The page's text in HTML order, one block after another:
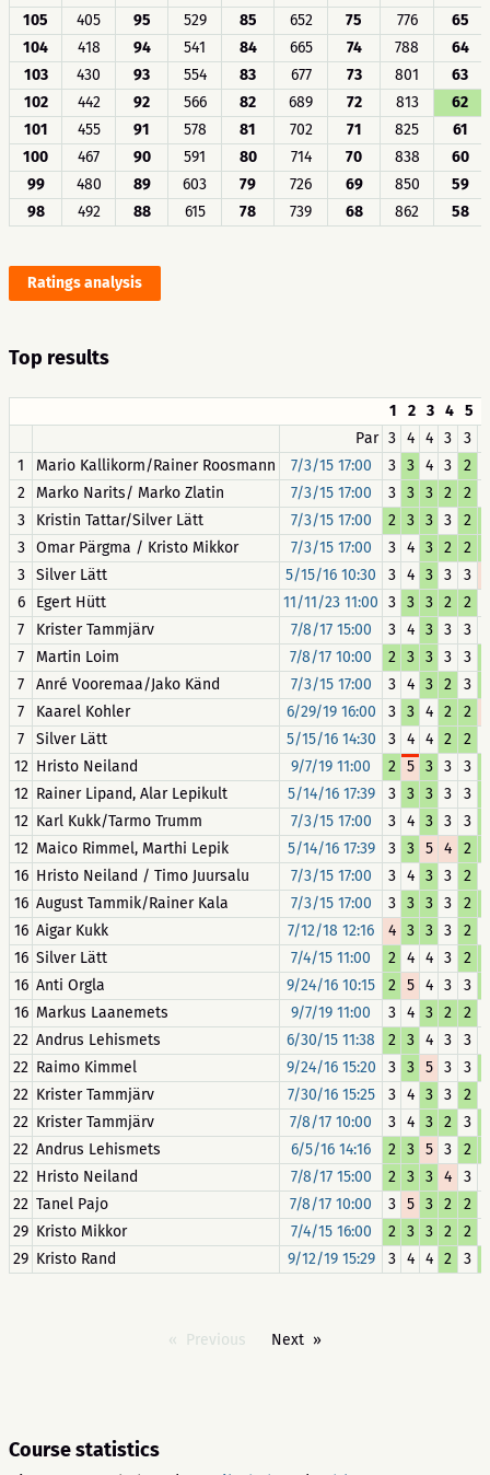
105
405 95 529 85 652 75 776
65
104
418 94 541 84 665 74 788
64
103
430 93 554 83 677 73 801
63
102
442 92 566 82 689 72 813
62
101
455 91 578 81 702 71 825
61
100
467 90 591 80 714 70 838
60
99
480 89 603 79 726 69 850
59
98
492 88 615 78 739 68 862 58
Ratings analysis
Top results
1 2 3 4 5
Par 3 4 4 3 3
1
Mario Kallikorm/Rainer Roosmann 7/3/15 17:00 3 3 4 3 2
2
Marko Narits/ Marko Zlatin 7/3/15 17:00 3 3 3 2 2
3
Kristin Tattar/Silver Lätt 7/3/15 17:00 2 3 3 3 2
3
Omar Pärgma / Kristo Mikkor 7/3/15 17:00 3 4 3 2 2
3
Silver Lätt 5/15/16 10:30 3 4 3 3 3
6
Egert Hütt 11/11/23 11:00 3 3 3 2 2
7
Krister Tammjärv 7/8/17 15:00 3 4 3 3 3
7
Martin Loim 7/8/17 10:00 2 3 3 3 3
7
Anré Vooremaa/Jako Känd 7/3/15 17:00 3 4 3 2 3
7
Kaarel Kohler 6/29/19 16:00 3 3 4 2 2
7
Silver Lätt 5/15/16 14:30 3 4 4 2 2
12 Hristo Neiland 9/7/19 11:00 2 5 3 3 3
12 Rainer Lipand, Alar Lepikult 5/14/16 17:39 3 3 3 3 3
12 Karl Kukk/Tarmo Trumm 7/3/15 17:00 3 4 3 3 3
12 Maico Rimmel, Marthi Lepik 5/14/16 17:39 3 3 5 4 2
16 Hristo Neiland / Timo Juursalu 7/3/15 17:00 3 4 3 3 2
16 August Tammik/Rainer Kala 7/3/15 17:00 3 3 3 3 2
16 Aigar Kukk 7/12/18 12:16 4 3 3 3 2
16 Silver Lätt 7/4/15 11:00 2 4 4 3 2
16 Anti Orgla 9/24/16 10:15 2 5 4 3 3
16 Markus Laanemets 9/7/19 11:00 3 4 3 2 2
22 Andrus Lehismets 6/30/15 11:38 2 3 4 3 3
22 Raimo Kimmel 9/24/16 15:20 3 3 5 3 3
22 Krister Tammjärv 7/30/16 15:25 3 4 3 3 2
22 Krister Tammjärv 7/8/17 10:00 3 4 3 2 3
22 Andrus Lehismets 6/5/16 14:16 2 3 5 3 2
22 Hristo Neiland 7/8/17 15:00 2 3 3 4 3
22 Tanel Pajo 7/8/17 10:00 3 5 3 2 2
29 Kristo Mikkor 7/4/15 16:00 2 3 3 2 2
29 Kristo Rand 9/12/19 15:29 3 4 4 2 3
Previous Next
Course statistics